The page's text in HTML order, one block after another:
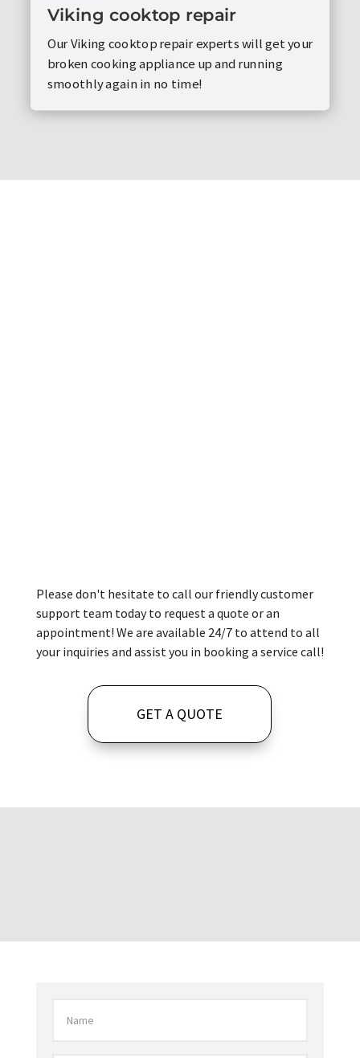
Viking cooktop repair
Our Viking cooktop repair experts will get your
broken cooking appliance up and running
smoothly again in no time!
Please don't hesitate to call our friendly customer
support team today to request a quote or an
appointment! We are available 24/7 to attend to all
your inquiries and assist you in booking a service call!
GET A QUOTE